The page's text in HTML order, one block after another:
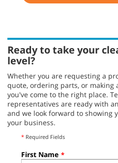
Ready to take your
level?
Whether you are requesting a
quote, ordering parts, or making
you've come to the right place.
representatives are ready with
and we look forward to showing
your business.
* Required Fields
First Name *